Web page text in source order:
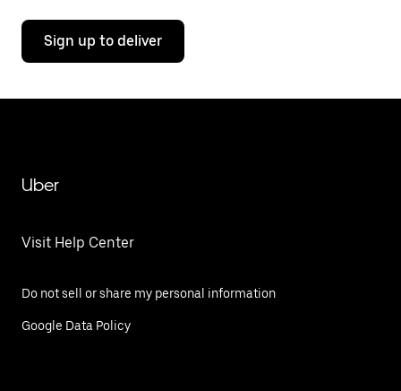
Sign up to deliver
Uber
Visit Help Center
Do not sell or share my personal information
Google Data Policy